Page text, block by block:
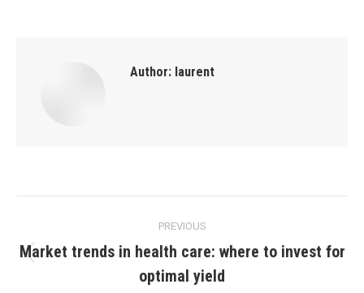
Author: laurent
navigation
PREVIOUS
post:
Market trends in health care: where to invest for
optimal yield